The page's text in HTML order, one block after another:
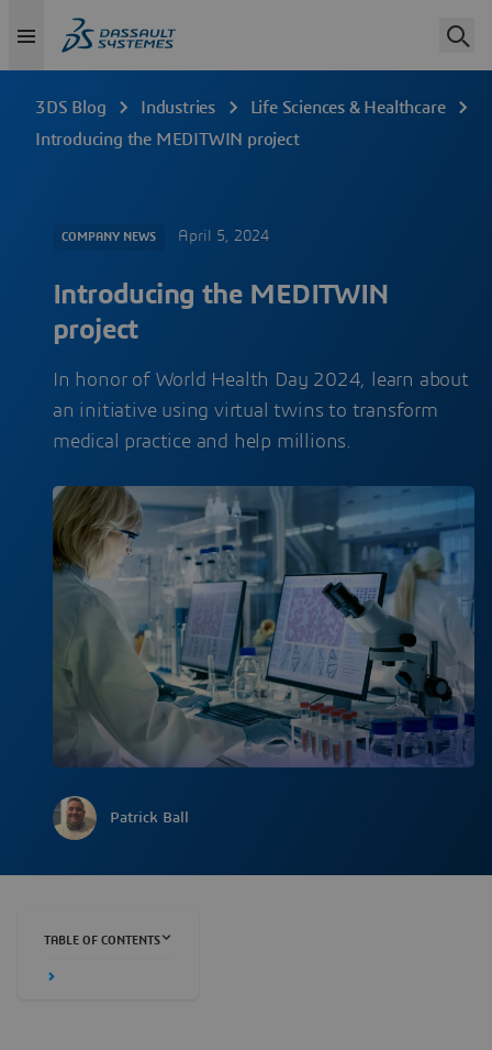
3DS Blog Industries
Life Sciences & Healthcare
Introducing the MEDITWIN project
COMPANY NEWS April 5, 2024
Introducing the MEDITWIN
project
In honor of World Health Day 2024, learn about
an initiative using virtual twins to transform
medical practice and help millions.
Patrick Ball
TABLE OF CONTENTS